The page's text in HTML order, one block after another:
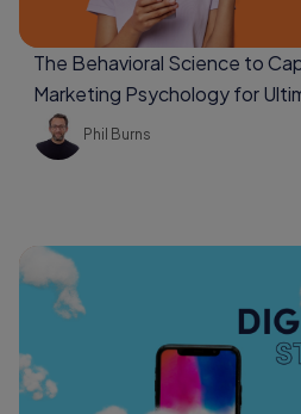
The Behavioral Science to
Marketing Psychology for
Phil Burns